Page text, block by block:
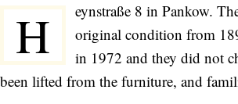
H
eynstraße 8 in Pankow.
original condition from
in 1972 and they did not
been lifted from the furniture, and